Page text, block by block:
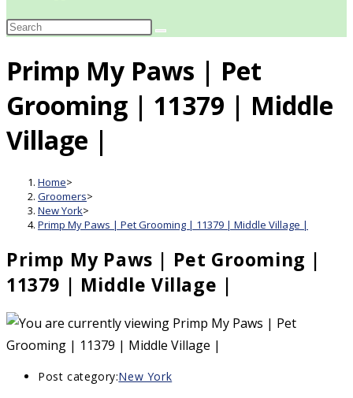
Primp My Paws | Pet
Grooming | 11379 | Middle
Village |
Home>
Groomers>
New York>
Primp My Paws | Pet Grooming | 11379 | Middle Village |
Primp My Paws | Pet Grooming |
11379 | Middle Village |
Post category:New York